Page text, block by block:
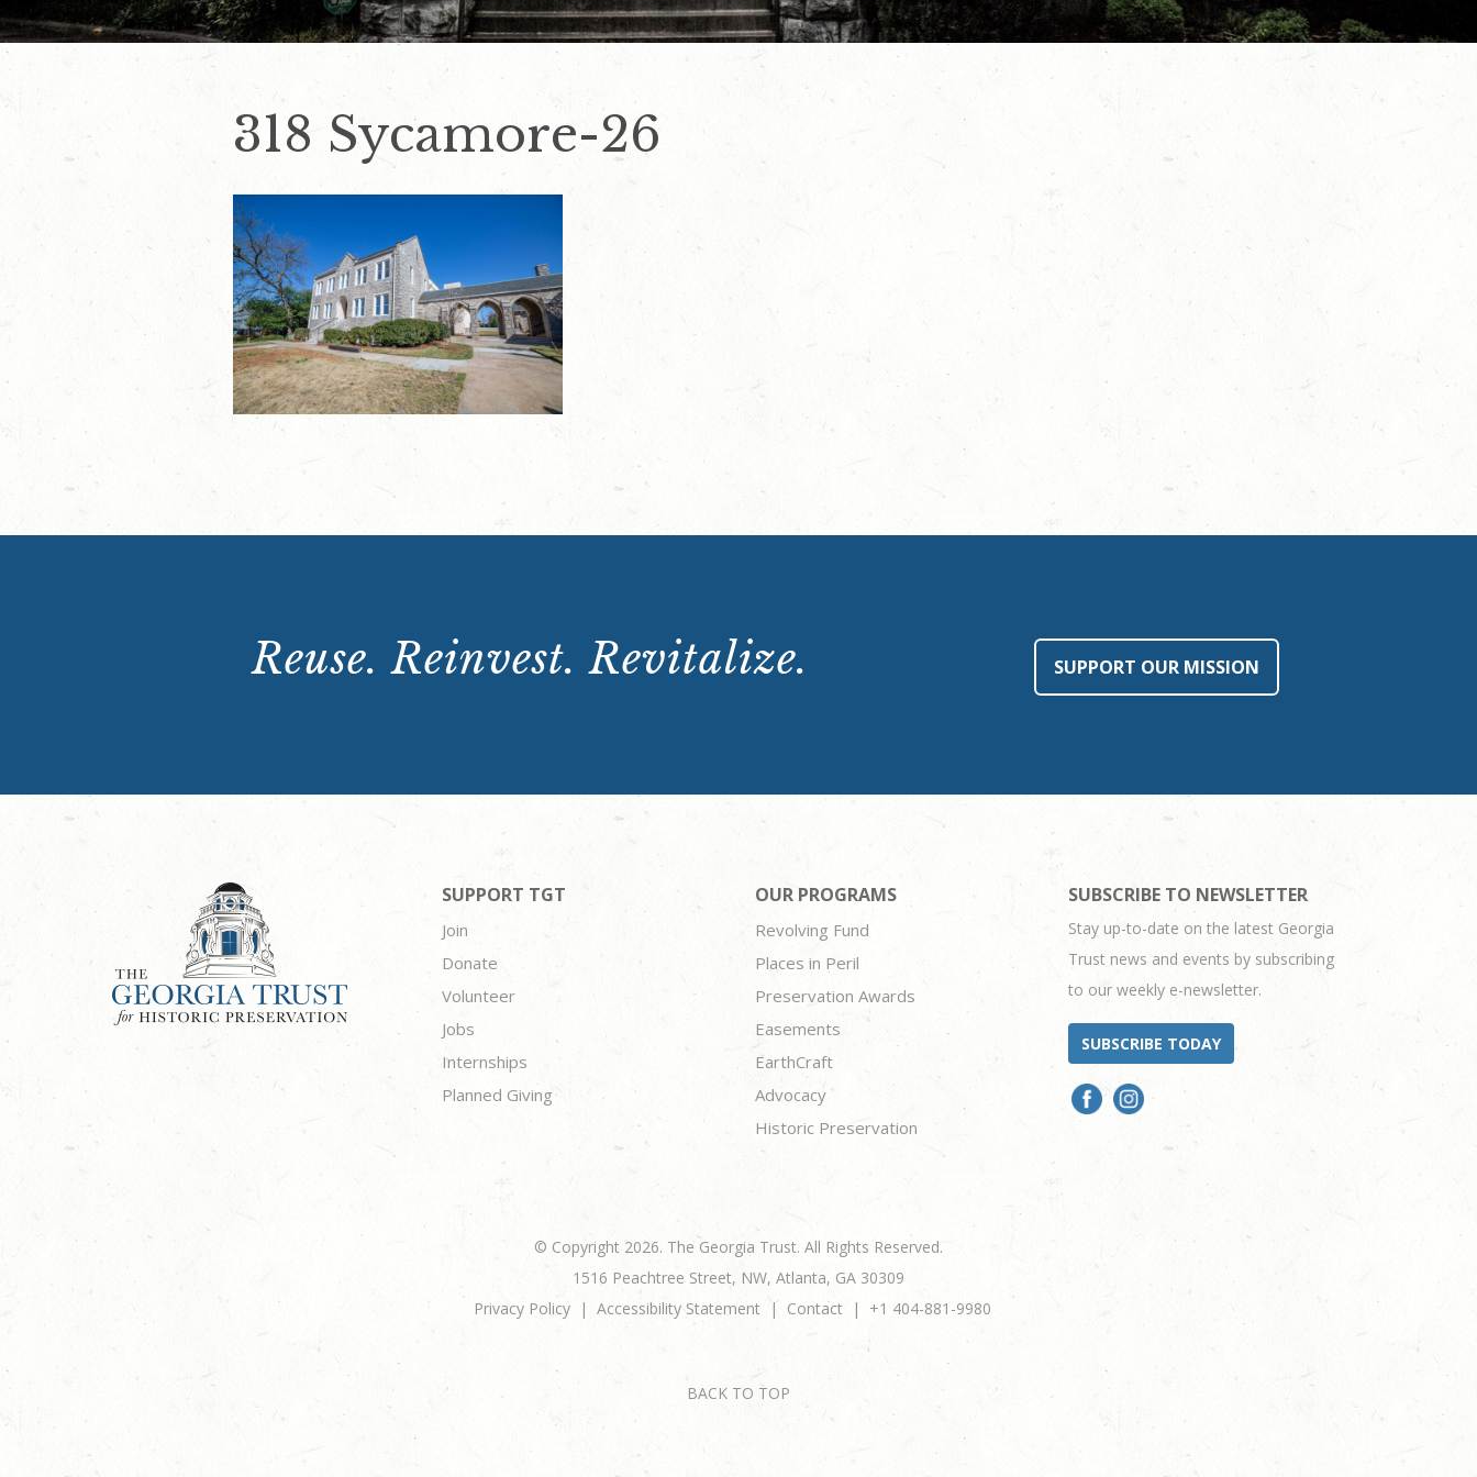
318 Sycamore-26
Reuse. Reinvest. Revitalize. SUPPORT OUR MISSION
SUPPORT TGT
Join
Donate
Volunteer
Jobs
Internships
Planned Giving
OUR PROGRAMS
Revolving Fund
Places in Peril
Preservation Awards
Easements
EarthCraft
Advocacy
Historic Preservation
SUBSCRIBE TO NEWSLETTER
Stay up-to-date on the latest Georgia
Trust news and events by subscribing
to our weekly e-newsletter.
SUBSCRIBE TODAY
© Copyright 2026. The Georgia Trust. All Rights Reserved.
1516 Peachtree Street, NW, Atlanta, GA 30309
Privacy Policy
Accessibility Statement Contact +1 404-881-9980
BACK TO TOP